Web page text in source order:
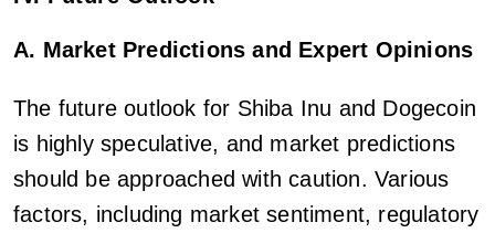
A. Market Predictions and Expert Opinions
The future outlook for Shiba Inu and Dogecoin
is highly speculative, and market predictions
should be approached with caution. Various
factors, including market sentiment, regulatory